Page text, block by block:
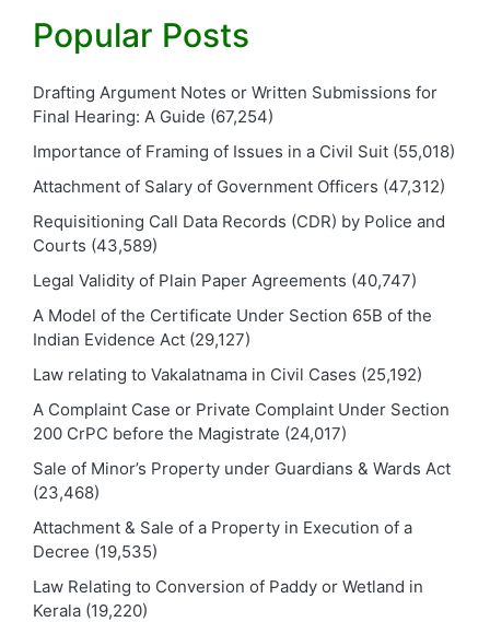
Popular Posts
Drafting Argument Notes or Written Submissions for
Final Hearing: A Guide (67,254)
Importance of Framing of Issues in a Civil Suit (55,018)
Attachment of Salary of Government Officers (47,312)
Requisitioning Call Data Records (CDR) by Police and
Courts (43,589)
Legal Validity of Plain Paper Agreements (40,747)
A Model of the Certificate Under Section 65B of the
Indian Evidence Act (29,127)
Law relating to Vakalatnama in Civil Cases (25,192)
A Complaint Case or Private Complaint Under Section
200 CrPC before the Magistrate (24,017)
Sale of Minor’s Property under Guardians & Wards Act
(23,468)
Attachment & Sale of a Property in Execution of a
Decree (19,535)
Law Relating to Conversion of Paddy or Wetland in
Kerala (19,220)